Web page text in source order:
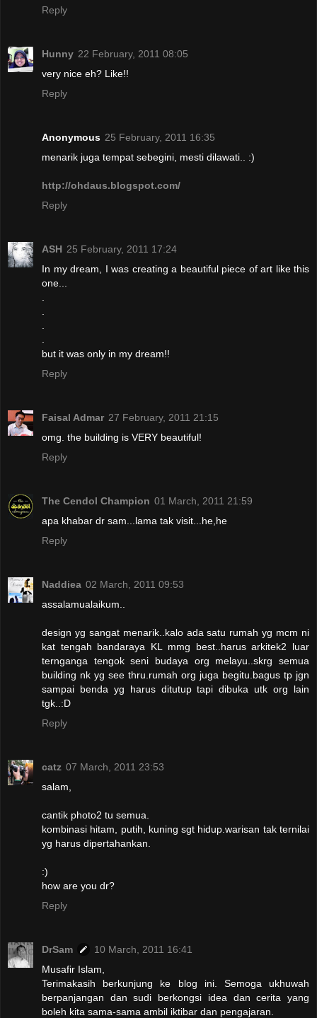
Reply
Hunny 22 February, 2011 08:05
very nice eh? Like!!
Reply
Anonymous 25 February, 2011 16:35
menarik juga tempat sebegini, mesti dilawati.. :)
http://ohdaus.blogspot.com/
Reply
ASH 25 February, 2011 17:24
In my dream, I was creating a beautiful piece of art like this
one...
but it was only in my dream!!
Reply
Faisal Admar 27 February, 2011 21:15
omg. the building is VERY beautiful!
Reply
The Cendol Champion 01 March, 2011 21:59
apa khabar dr sam...lama tak visit...he,he
Reply
Naddiea 02 March, 2011 09:53
assalamualaikum..
design yg sangat menarik..kalo ada satu rumah yg mcm ni
kat tengah bandaraya KL mmg best..harus arkitek2 luar
ternganga tengok seni budaya org melayu..skrg semua
building nk yg see thru.rumah org juga begitu.bagus tp jgn
sampai benda yg harus ditutup tapi dibuka utk org lain
tgk..:D
Reply
catz 07 March, 2011 23:53
salam,
cantik photo2 tu semua.
kombinasi hitam, putih, kuning sgt hidup.warisan tak ternilai
yg harus dipertahankan.
:)
how are you dr?
Reply
DrSam
10 March, 2011 16:41
Musafir Islam,
Terimakasih berkunjung ke blog ini. Semoga ukhuwah
berpanjangan dan sudi berkongsi idea dan cerita yang
boleh kita sama-sama ambil iktibar dan pengajaran.